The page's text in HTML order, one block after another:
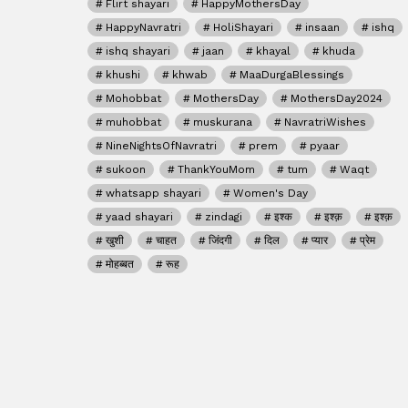
Flirt shayari
HappyMothersDay
HappyNavratri
HoliShayari insaan
ishq
ishq shayari
jaan khayal
khuda
khushi
khwab
MaaDurgaBlessings
Mohobbat
MothersDay
MothersDay2024
muhobbat
muskurana
NavratriWishes
NineNightsOfNavratri
prem
pyaar
sukoon
ThankYouMom tum
Waqt
whatsapp shayari
Women's Day
yaad shayari
zindagi इश्क इश्क़
इश्क़
खुशी
चाहत जिंदगी दिल प्यार
प्रेम
मोहब्बत
रूह